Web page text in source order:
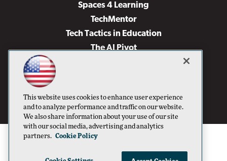
Spaces 4 Learning
TechMentor
Tech Tactics in Education
The AI Pivot
Virtualization & Cloud Review
Visual Studio Live!
This website uses cookies to enhance user experience
and to analyze performance and traffic on our website.
We also share information about your use of our site
with our social media, advertising and analytics
partners. Cookie Policy